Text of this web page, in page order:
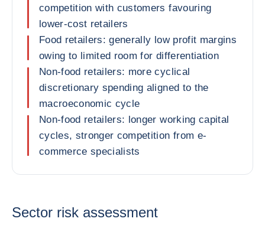
competition with customers favouring
lower-cost retailers
Food retailers: generally low profit margins
owing to limited room for differentiation
Non-food retailers: more cyclical
discretionary spending aligned to the
macroeconomic cycle
Non-food retailers: longer working capital
cycles, stronger competition from e-
commerce specialists
Sector risk assessment